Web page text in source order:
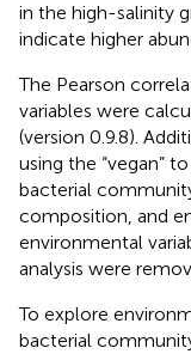
in the high-salinity
indicate higher
The Pearson
variables were
(version 0.9.8).
using the “vegan”
bacterial
composition, and
environmental
analysis were
To explore
bacterial